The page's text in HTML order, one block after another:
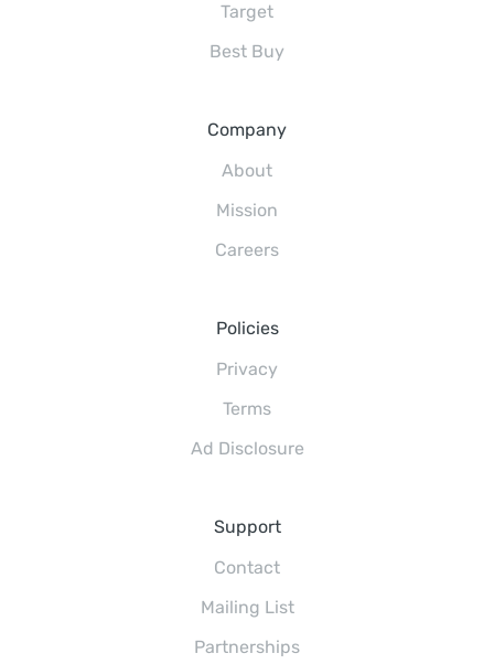
Target
Best Buy
Company
About
Mission
Careers
Policies
Privacy
Terms
Ad Disclosure
Support
Contact
Mailing List
Partnerships